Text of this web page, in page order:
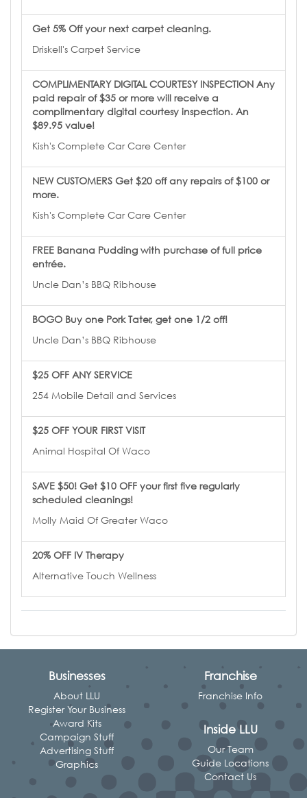
Get 5% Off your next carpet cleaning.
Driskell's Carpet Service
COMPLIMENTARY DIGITAL COURTESY INSPECTION Any
paid repair of $35 or more will receive a
complimentary digital courtesy inspection. An
$89.95 value!
Kish's Complete Car Care Center
NEW CUSTOMERS Get $20 off any repairs of $100 or
more.
Kish's Complete Car Care Center
FREE Banana Pudding with purchase of full price
entrée.
Uncle Dan’s BBQ Ribhouse
BOGO Buy one Pork Tater, get one 1/2 off!
Uncle Dan’s BBQ Ribhouse
$25 OFF ANY SERVICE
254 Mobile Detail and Services
$25 OFF YOUR FIRST VISIT
Animal Hospital Of Waco
SAVE $50! Get $10 OFF your first five regularly
scheduled cleanings!
Molly Maid Of Greater Waco
20% OFF IV Therapy
Alternative Touch Wellness
Businesses
About LLU
Register Your Business
Award Kits
Campaign Stuff
Advertising Stuff
Graphics
Franchise
Franchise Info
Inside LLU
Our Team
Guide Locations
Contact Us